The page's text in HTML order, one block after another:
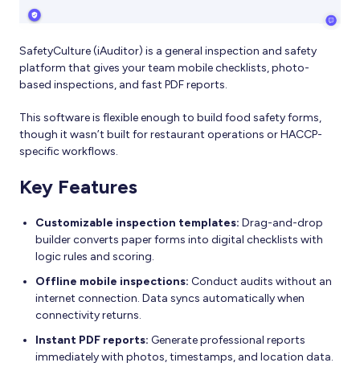
SafetyCulture (iAuditor) is a general inspection and safety
platform that gives your team mobile checklists, photo-
based inspections, and fast PDF reports.
This software is flexible enough to build food safety forms,
though it wasn’t built for restaurant operations or HACCP-
specific workflows.
Key Features
Customizable inspection templates: Drag-and-drop
builder converts paper forms into digital checklists with
logic rules and scoring.
Offline mobile inspections: Conduct audits without an
internet connection. Data syncs automatically when
connectivity returns.
Instant PDF reports: Generate professional reports
immediately with photos, timestamps, and location data.